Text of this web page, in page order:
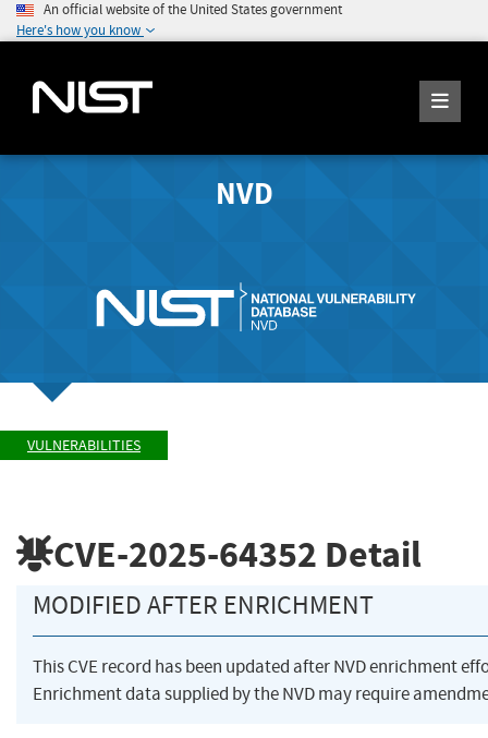
An official website of the United States government
Here's how you know
NVD
VULNERABILITIES
CVE-2025-64352 Detail
MODIFIED AFTER ENRICHMENT
This CVE record has been updated after NVD enrichment
Enrichment data supplied by the NVD may require